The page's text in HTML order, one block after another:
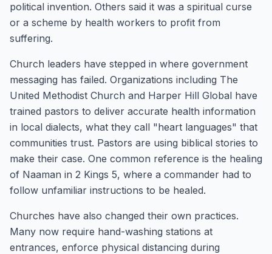
political invention. Others said it was a spiritual curse
or a scheme by health workers to profit from
suffering.
Church leaders have stepped in where government
messaging has failed. Organizations including The
United Methodist Church and Harper Hill Global have
trained pastors to deliver accurate health information
in local dialects, what they call "heart languages" that
communities trust. Pastors are using biblical stories to
make their case. One common reference is the healing
of Naaman in 2 Kings 5, where a commander had to
follow unfamiliar instructions to be healed.
Churches have also changed their own practices.
Many now require hand-washing stations at
entrances, enforce physical distancing during